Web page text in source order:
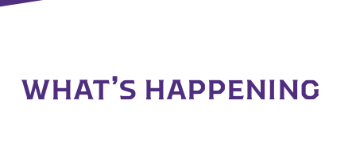
WHAT’S HAPPENING